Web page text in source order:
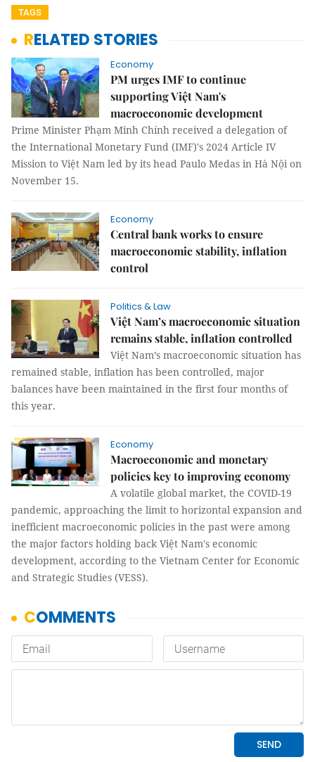
TAGS
RELATED STORIES
Economy
PM urges IMF to continue
supporting Việt Nam's
macroeconomic development
Prime Minister Phạm Minh Chính received a delegation of
the International Monetary Fund (IMF)'s 2024 Article IV
Mission to Việt Nam led by its head Paulo Medas in Hà Nội on
November 15.
Economy
Central bank works to ensure
macroeconomic stability, inflation
control
Politics & Law
Việt Nam’s macroeconomic situation
remains stable, inflation controlled
Việt Nam’s macroeconomic situation has
remained stable, inflation has been controlled, major
balances have been maintained in the first four months of
this year.
Economy
Macroeconomic and monetary
policies key to improving economy
A volatile global market, the COVID-19
pandemic, approaching the limit to horizontal expansion and
inefficient macroeconomic policies in the past were among
the major factors holding back Việt Nam's economic
development, according to the Vietnam Center for Economic
and Strategic Studies (VESS).